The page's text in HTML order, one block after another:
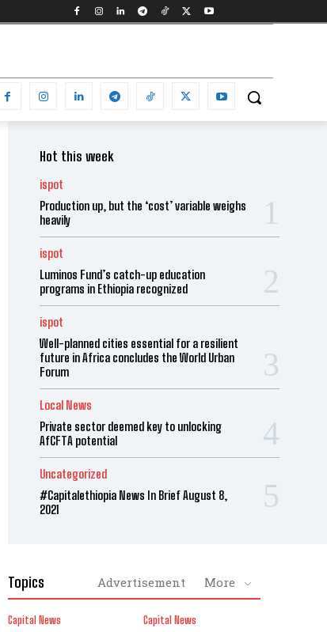
Hot this week
ispot
Production up, but the ‘cost’ variable weighs
heavily
ispot
Luminos Fund’s catch-up education
programs in Ethiopia recognized
ispot
Well-planned cities essential for a resilient
future in Africa concludes the World Urban
Forum
Local News
Private sector deemed key to unlocking
AfCFTA potential
Uncategorized
#Capitalethiopia News In Brief August 8,
2021
Topics Advertisement More
Capital News Capital News